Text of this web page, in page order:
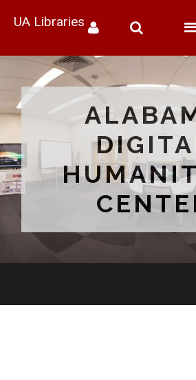
UA Libraries